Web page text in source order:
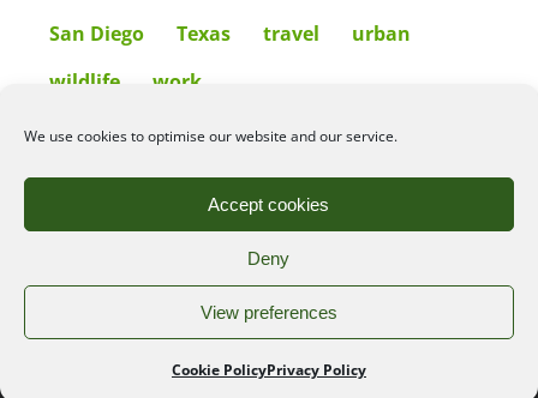
We use cookies to optimise our website and our service.
Accept cookies
Deny
View preferences
Cookie PolicyPrivacy Policy
San Diego
Texas travel
urban
wildlife
work
All rights reserved. Unauthorised use or copy of material
from this site is prohibited.
Privacy Policy|Cookie Policy
Web design by: